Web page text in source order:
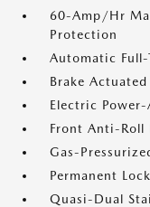
60-Amp/Hr
Protection
Automatic
Brake
Electric Power-
Front Anti-Roll
Gas-
Permanent
Quasi-Dual